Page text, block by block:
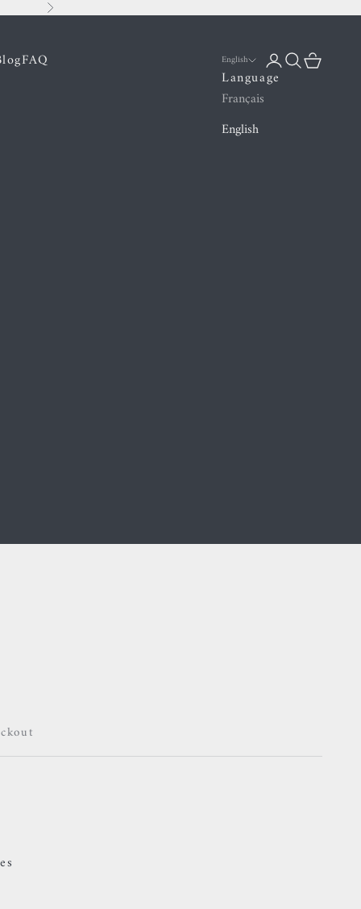
Next
FAQ English
Language
Français
English
LoginSearch
Cart